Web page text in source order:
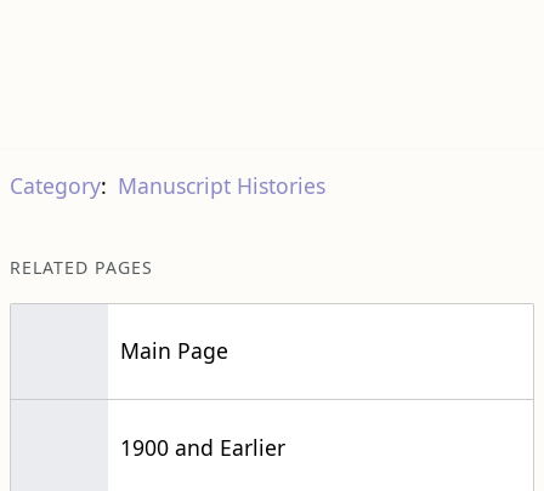
Category: Manuscript Histories
RELATED PAGES
Main Page
1900 and Earlier